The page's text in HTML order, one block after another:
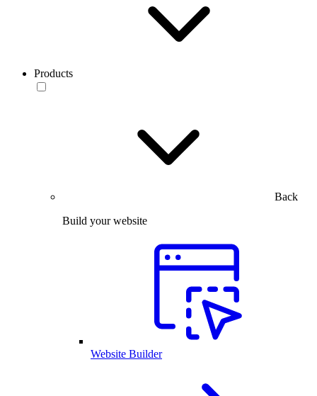
Products
Back
Build your website
Website Builder